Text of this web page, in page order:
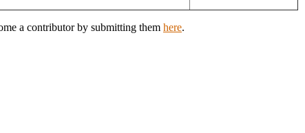
a contributor by submitting them here.